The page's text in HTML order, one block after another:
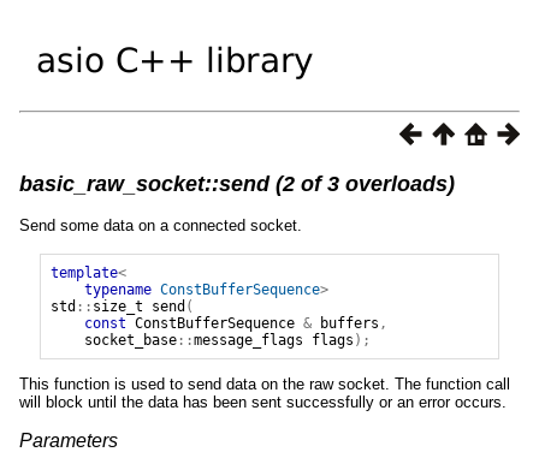
basic_raw_socket::send (2 of 3 overloads)
Send some data on a connected socket.
template<
typename ConstBufferSequence>
std :: size_t send (
const ConstBufferSequence & buffers ,
socket_base::message_flags flags );
This function is used to send data on the raw socket. The function call
will block until the data has been sent successfully or an error occurs.
Parameters